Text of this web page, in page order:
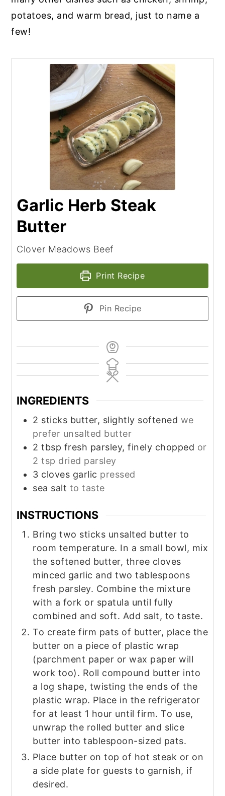
potatoes, and warm bread, just to name a
few!
Garlic Herb Steak
Butter
Clover Meadows Beef
Print Recipe
Pin Recipe
INGREDIENTS
2 sticks butter, slightly softened we
prefer unsalted butter
2 tbsp fresh parsley, finely chopped or
2 tsp dried parsley
3 cloves garlic pressed
sea salt to taste
INSTRUCTIONS
Bring two sticks unsalted butter to
room temperature. In a small bowl, mix
the softened butter, three cloves
minced garlic and two tablespoons
fresh parsley. Combine the mixture
with a fork or spatula until fully
combined and soft. Add salt, to taste.
To create firm pats of butter, place the
butter on a piece of plastic wrap
(parchment paper or wax paper will
work too). Roll compound butter into
a log shape, twisting the ends of the
plastic wrap. Place in the refrigerator
for at least 1 hour until firm. To use,
unwrap the rolled butter and slice
butter into tablespoon-sized pats.
Place butter on top of hot steak or on
a side plate for guests to garnish, if
desired.